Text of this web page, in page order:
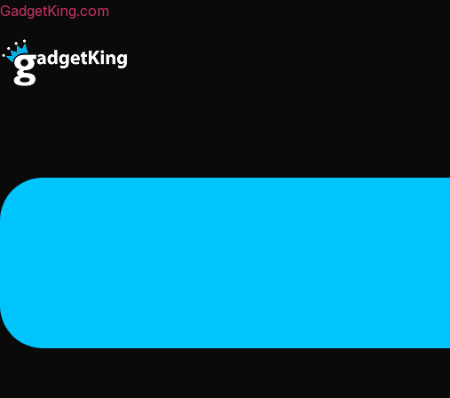
GadgetKing.com